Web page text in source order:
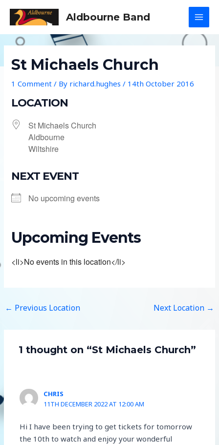
Aldbourne Band
St Michaels Church
1 Comment / By richard.hughes/ 14th October 2016
LOCATION
St Michaels Church
Aldbourne
Wiltshire
NEXT EVENT
No upcoming events
Upcoming Events
<li>No events in this location</li>
← Previous Location Next Location →
1 thought on “St Michaels Church”
CHRIS
11TH DECEMBER 2022 AT 12:00 AM
Hi I have been trying to get tickets for tomorrow
the 10th to watch and enjoy your wonderful